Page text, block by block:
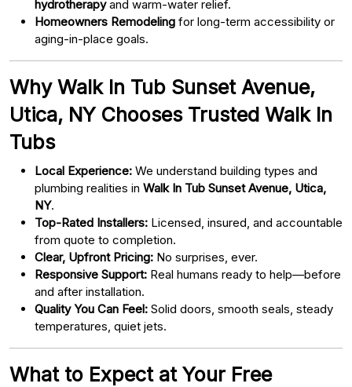
hydrotherapyand warm-water relief.
Homeowners Remodeling for long-term accessibility or
aging-in-place goals.
Why Walk In Tub Sunset Avenue,
Utica, NY Chooses Trusted Walk In
Tubs
Local Experience: We understand building types and
plumbing realities in Walk In Tub Sunset Avenue, Utica,
NY.
Top-Rated Installers: Licensed, insured, and accountable
from quote to completion.
Clear, Upfront Pricing: No surprises, ever.
Responsive Support: Real humans ready to help—before
and after installation.
Quality You Can Feel: Solid doors, smooth seals, steady
temperatures, quiet jets.
What to Expect at Your Free